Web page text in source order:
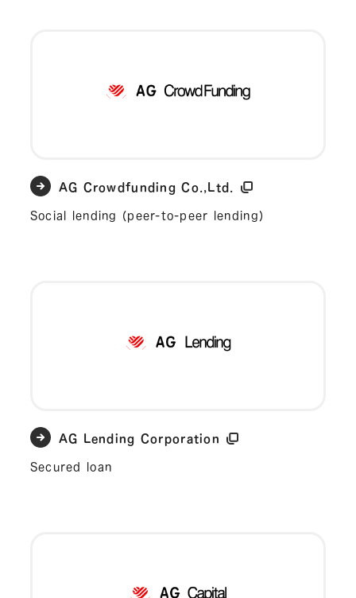
AG Crowdfunding Co.,Ltd.
Social lending (peer-to-peer lending)
AG Lending Corporation
Secured loan